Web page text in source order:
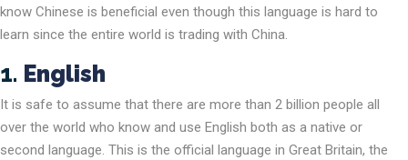
know Chinese is beneficial even though this language is hard to
learn since the entire world is trading with China.
1. English
It is safe to assume that there are more than 2 billion people all
over the world who know and use English both as a native or
second language. This is the official language in Great Britain, the